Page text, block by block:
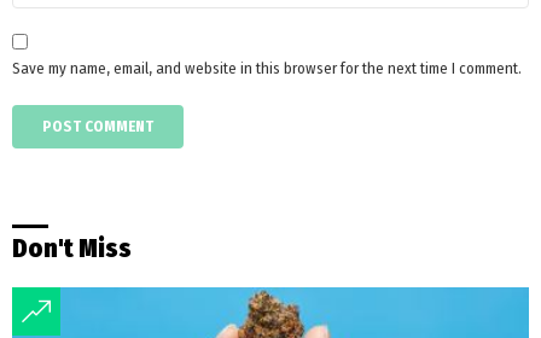
Save my name, email, and website in this browser for the next time I comment.
Don't Miss